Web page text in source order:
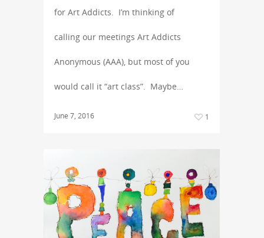
for Art Addicts. I’m thinking of
calling our meetings Art Addicts
Anonymous (AAA), but most of you
would call it “art class”. Maybe…
June 7, 2016 1